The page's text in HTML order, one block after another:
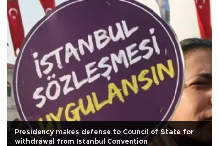
Presidency makes defense to Council of State for
withdrawal from Istanbul Convention